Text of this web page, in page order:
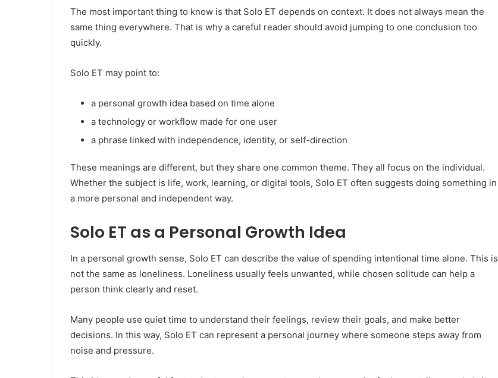
The most important thing to know is that Solo ET depends on context. It does not always mean the
same thing everywhere. That is why a careful reader should avoid jumping to one conclusion too
quickly.
Solo ET may point to:
a personal growth idea based on time alone
a technology or workflow made for one user
a phrase linked with independence, identity, or self-direction
These meanings are different, but they share one common theme. They all focus on the individual.
Whether the subject is life, work, learning, or digital tools, Solo ET often suggests doing something in
a more personal and independent way.
Solo ET as a Personal Growth Idea
In a personal growth sense, Solo ET can describe the value of spending intentional time alone. This is
not the same as loneliness. Loneliness usually feels unwanted, while chosen solitude can help a
person think clearly and reset.
Many people use quiet time to understand their feelings, review their goals, and make better
decisions. In this way, Solo ET can represent a personal journey where someone steps away from
noise and pressure.